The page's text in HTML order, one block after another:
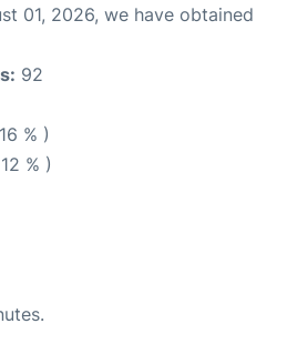
01, 2026, we have obtained
92
% )
% )